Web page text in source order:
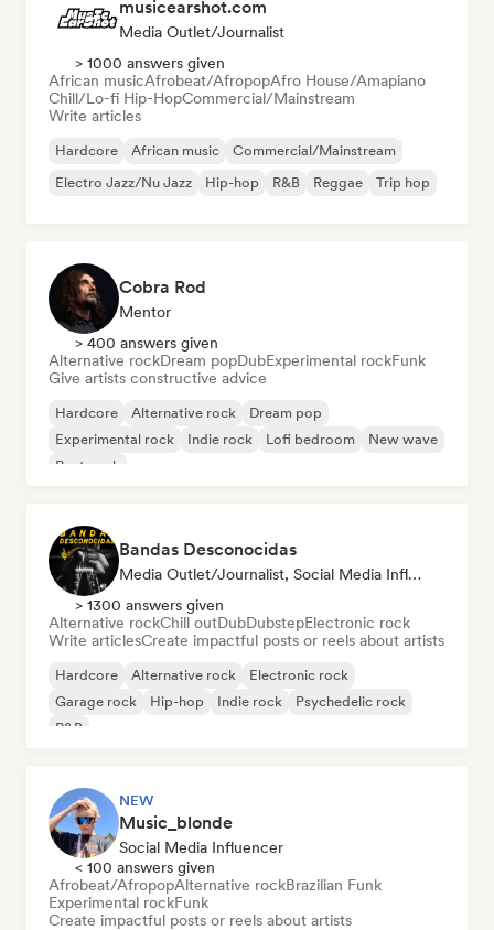
musicearshot.com
Media Outlet/Journalist
> 1000 answers given
African musicAfrobeat/AfropopAfro House/Amapiano
Chill/Lo-fi Hip-HopCommercial/Mainstream
Write articles
Hardcore African music
Commercial/Mainstream
Electro Jazz/Nu Jazz
Hip-hop R&B Reggae Trip hop
Cobra Rod
Mentor
> 400 answers given
Alternative rockDream popDubExperimental rockFunk
Give artists constructive advice
Hardcore Alternative rock
Dream pop
Experimental rock
Indie rock Lofi bedroom
New wave
Post punk
Bandas Desconocidas
Media Outlet/Journalist, Social Media Influencer
> 1300 answers given
Alternative rockChill outDubDubstepElectronic rock
Write articlesCreate impactful posts or reels about artists
Hardcore Alternative rock
Electronic rock
Garage rock
Hip-hop Indie rock
Psychedelic rock
R&B
NEW
Music_blonde
Social Media Influencer
< 100 answers given
Afrobeat/AfropopAlternative rockBrazilian Funk
Experimental rockFunk
Create impactful posts or reels about artists